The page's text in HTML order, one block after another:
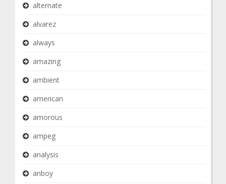
alternate
alvarez
always
amazing
ambient
american
amorous
ampeg
analysis
anboy